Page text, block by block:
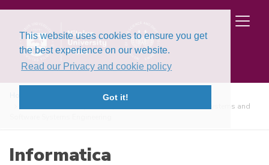
This website uses cookies to ensure you get
the best experience on our website.
Read our Privacy and cookie policy
Got it!
Volume 6, Issue 4 (1995): Special Issue on Information Systems and
Informatica